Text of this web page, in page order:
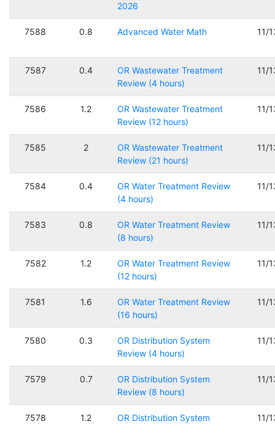
2026
7588 0.8 Advanced Water Math 11/
7587 0.4
OR Wastewater Treatment
Review (4 hours)
11/
7586 1.2
OR Wastewater Treatment
Review (12 hours)
11/
7585 2
OR Wastewater Treatment
Review (21 hours)
11/
7584 0.4
OR Water Treatment Review
(4 hours)
11/
7583 0.8
OR Water Treatment Review
(8 hours)
11/
7582 1.2
OR Water Treatment Review
(12 hours)
11/
7581 1.6
OR Water Treatment Review
(16 hours)
11/
7580 0.3
OR Distribution System
Review (4 hours)
11/
7579 0.7
OR Distribution System
Review (8 hours)
11/
7578 1.2
OR Distribution System
11/